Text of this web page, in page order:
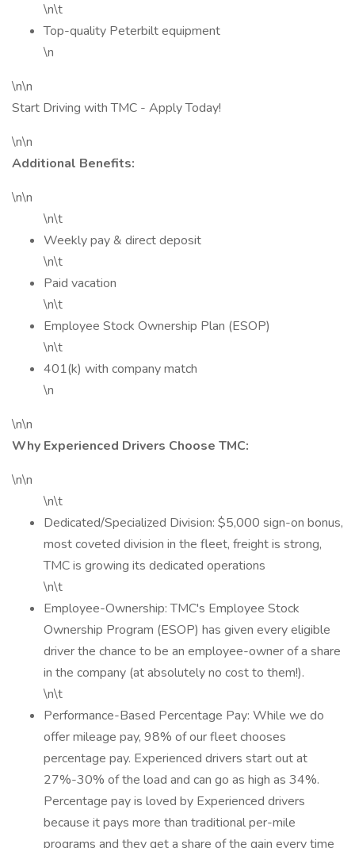
\n\t
Top-quality Peterbilt equipment
\n
\n\n
Start Driving with TMC - Apply Today!
\n\n
Additional Benefits:
\n\n
\n\t
Weekly pay & direct deposit
\n\t
Paid vacation
\n\t
Employee Stock Ownership Plan (ESOP)
\n\t
401(k) with company match
\n
\n\n
Why Experienced Drivers Choose TMC:
\n\n
\n\t
Dedicated/Specialized Division: $5,000 sign-on bonus,
most coveted division in the fleet, freight is strong,
TMC is growing its dedicated operations
\n\t
Employee-Ownership: TMC's Employee Stock
Ownership Program (ESOP) has given every eligible
driver the chance to be an employee-owner of a share
in the company (at absolutely no cost to them!).
\n\t
Performance-Based Percentage Pay: While we do
offer mileage pay, 98% of our fleet chooses
percentage pay. Experienced drivers start out at
27%-30% of the load and can go as high as 34%.
Percentage pay is loved by Experienced drivers
because it pays more than traditional per-mile
programs and they get a share of the gain every time